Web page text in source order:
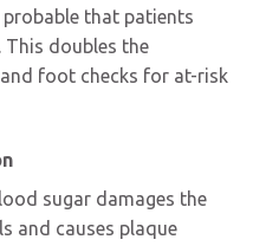
that patients
doubles the
foot checks for at-risk
sugar damages the
and causes plaque